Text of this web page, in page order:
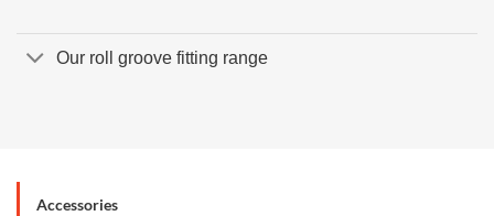
Our roll groove fitting range
Accessories